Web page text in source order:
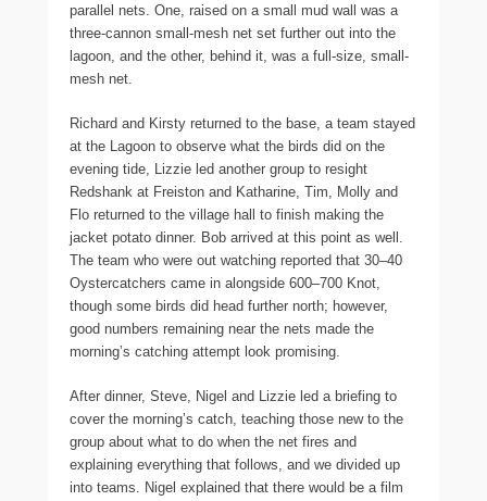
parallel nets. One, raised on a small mud wall was a
three-cannon small-mesh net set further out into the
lagoon, and the other, behind it, was a full-size, small-
mesh net.
Richard and Kirsty returned to the base, a team stayed
at the Lagoon to observe what the birds did on the
evening tide, Lizzie led another group to resight
Redshank at Freiston and Katharine, Tim, Molly and
Flo returned to the village hall to finish making the
jacket potato dinner. Bob arrived at this point as well.
The team who were out watching reported that 30–40
Oystercatchers came in alongside 600–700 Knot,
though some birds did head further north; however,
good numbers remaining near the nets made the
morning’s catching attempt look promising.
After dinner, Steve, Nigel and Lizzie led a briefing to
cover the morning’s catch, teaching those new to the
group about what to do when the net fires and
explaining everything that follows, and we divided up
into teams. Nigel explained that there would be a film